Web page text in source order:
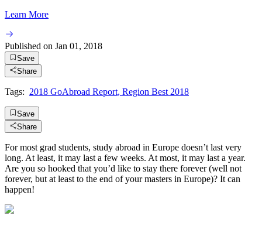
Learn More
Published on Jan 01, 2018
Save
Share
Tags: 2018 GoAbroad Report, Region Best 2018
Save
Share
For most grad students, study abroad in Europe doesn’t last very
long. At least, it may last a few weeks. At most, it may last a year.
Are you so hooked that you’d like to stay there forever (well not
forever, but at least to the end of your masters in Europe)? It can
happen!